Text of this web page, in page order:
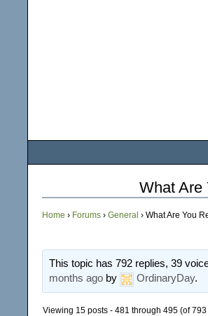
What Are
Home › Forums › General › What Are You
This topic has 792 replies, 39
months ago by OrdinaryDay.
Viewing 15 posts - 481 through 495 (of